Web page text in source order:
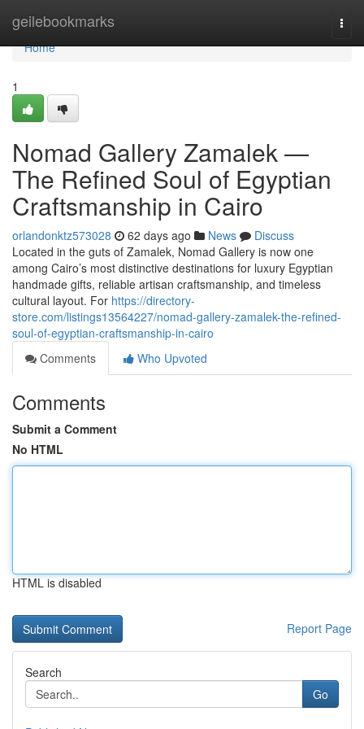
geilebookmarks
Home
Home
1
Nomad Gallery Zamalek —
The Refined Soul of Egyptian
Craftsmanship in Cairo
orlandonktz573028 62 days ago News
Discuss
Located in the guts of Zamalek, Nomad Gallery is now one
among Cairo’s most distinctive destinations for luxury Egyptian
handmade gifts, reliable artisan craftsmanship, and timeless
cultural layout. For https://directory-
store.com/listings13564227/nomad-gallery-zamalek-the-refined-
soul-of-egyptian-craftsmanship-in-cairo
Comments
Who Upvoted
Comments
Submit a Comment
No HTML
HTML is disabled
Report Page
Search
Go